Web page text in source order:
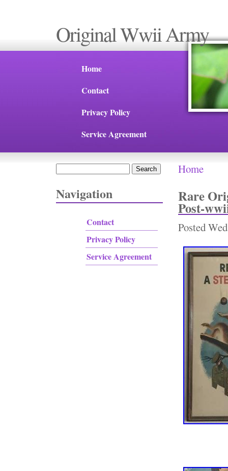
Original Wwii Army
Home
Contact
Privacy Policy
Service Agreement
Navigation
Contact
Privacy Policy
Service Agreement
You are
Home
Rare
Post-
Posted